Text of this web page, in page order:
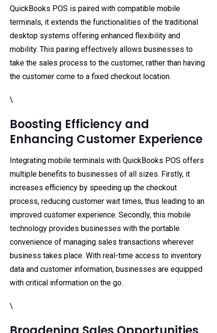
QuickBooks POS is paired with compatible mobile
terminals, it extends the functionalities of the traditional
desktop systems offering enhanced flexibility and
mobility. This pairing effectively allows businesses to
take the sales process to the customer, rather than having
the customer come to a fixed checkout location.
\
Boosting Efficiency and
Enhancing Customer Experience
Integrating mobile terminals with QuickBooks POS offers
multiple benefits to businesses of all sizes. Firstly, it
increases efficiency by speeding up the checkout
process, reducing customer wait times, thus leading to an
improved customer experience. Secondly, this mobile
technology provides businesses with the portable
convenience of managing sales transactions wherever
business takes place. With real-time access to inventory
data and customer information, businesses are equipped
with critical information on the go.
\